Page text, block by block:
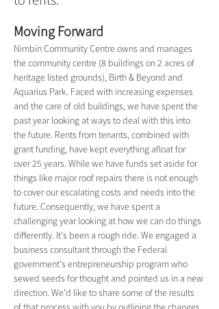
Moving Forward
Nimbin Community Centre owns and manages
the community centre (8 buildings on 2 acres of
heritage listed grounds), Birth & Beyond and
Aquarius Park. Faced with increasing expenses
and the care of old buildings, we have spent the
past year looking at ways to deal with this into
the future. Rents from tenants, combined with
grant funding, have kept everything afloat for
over 25 years. While we have funds set aside for
things like major roof repairs there is not enough
to cover our escalating costs and needs into the
future. Consequently, we have spent a
challenging year looking at how we can do things
differently. It's been a rough ride. We engaged a
business consultant through the Federal
government's entrepreneurship program who
sewed seeds for thought and pointed us in a new
direction. We'd like to share some of the results